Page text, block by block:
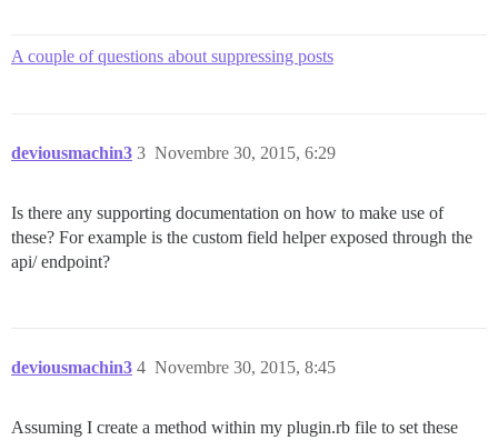
A couple of questions about suppressing posts
deviousmachin3 Novembre 30, 2015, 6:29
3
Is there any supporting documentation on how to make use of
these? For example is the custom field helper exposed through the
api/ endpoint?
deviousmachin3 Novembre 30, 2015, 8:45
4
Assuming I create a method within my plugin.rb file to set these